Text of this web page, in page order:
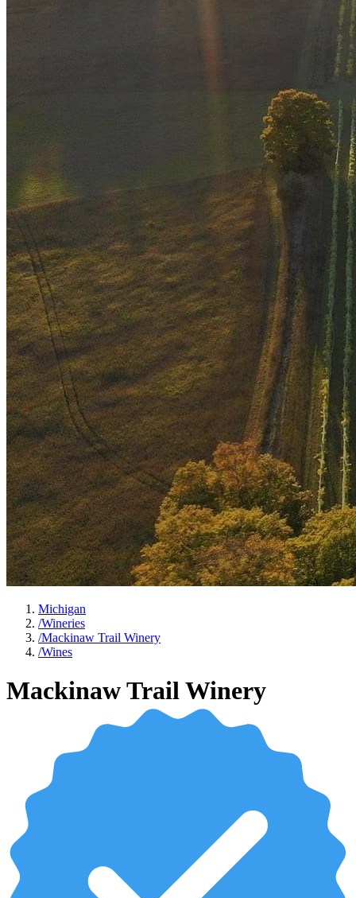
Michigan
/Wineries
/Mackinaw Trail Winery
/Wines
Mackinaw Trail Winery